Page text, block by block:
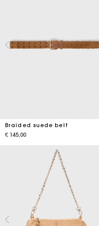
Braided suede belt
€ 145,00